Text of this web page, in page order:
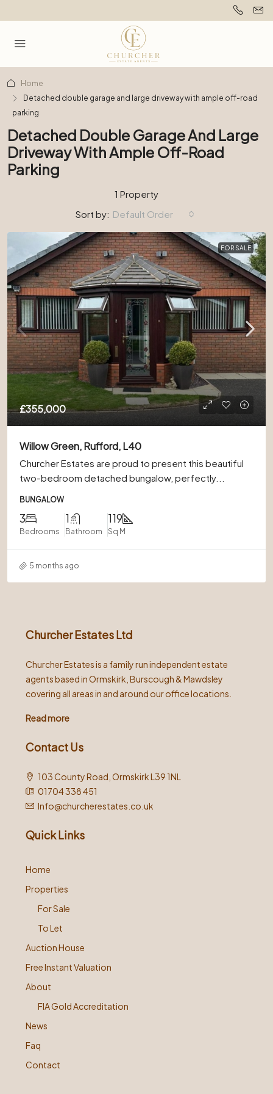
Home
Detached double garage and large driveway with ample off-road
parking
Detached Double Garage And Large
Driveway With Ample Off-Road
Parking
1 Property
Sort by: Default Order
FOR SALE
£355,000
Willow Green, Rufford, L40
Churcher Estates are proud to present this beautiful
two-bedroom detached bungalow, perfectly...
BUNGALOW
3
Bedrooms
1
Bathroom
119
Sq M
5 months ago
Churcher Estates Ltd
Churcher Estates is a family run independent estate
agents based in Ormskirk, Burscough & Mawdsley
covering all areas in and around our office locations.
Read more
Contact Us
103 County Road, Ormskirk L39 1NL
01704 338 451
Info@churcherestates.co.uk
Quick Links
Home
Properties
For Sale
To Let
Auction House
Free Instant Valuation
About
FIA Gold Accreditation
News
Faq
Contact